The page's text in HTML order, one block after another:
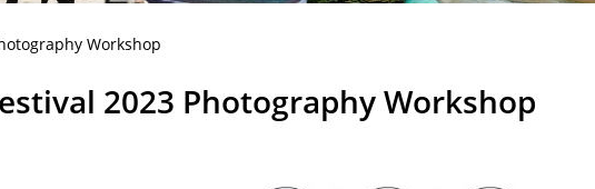
Workshop
2023 Photography Workshop